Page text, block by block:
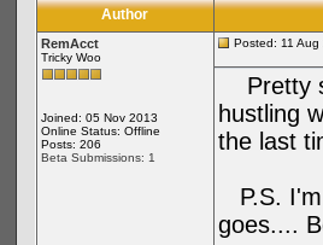
Author
RemAcct
Tricky Woo
Joined: 05 Nov 2013
Online Status: Offline
Posts: 206
Beta Submissions: 1
Posted: 11
Pretty
hustling
the last
P.S. I'm
goes....